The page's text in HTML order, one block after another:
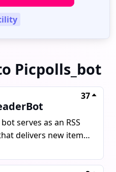
Picpolls_bot
37
serves as an RSS
delivers new items
It can also